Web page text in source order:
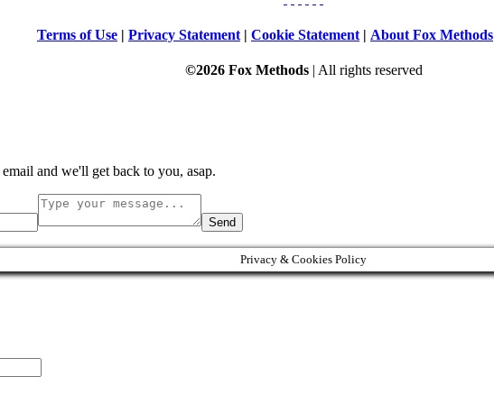
Terms of Use | Privacy Statement | Cookie Statement | About Fox Methods
©2026 Fox Methods | All rights reserved
and we'll get back to you, asap.
Send
Privacy & Cookies Policy